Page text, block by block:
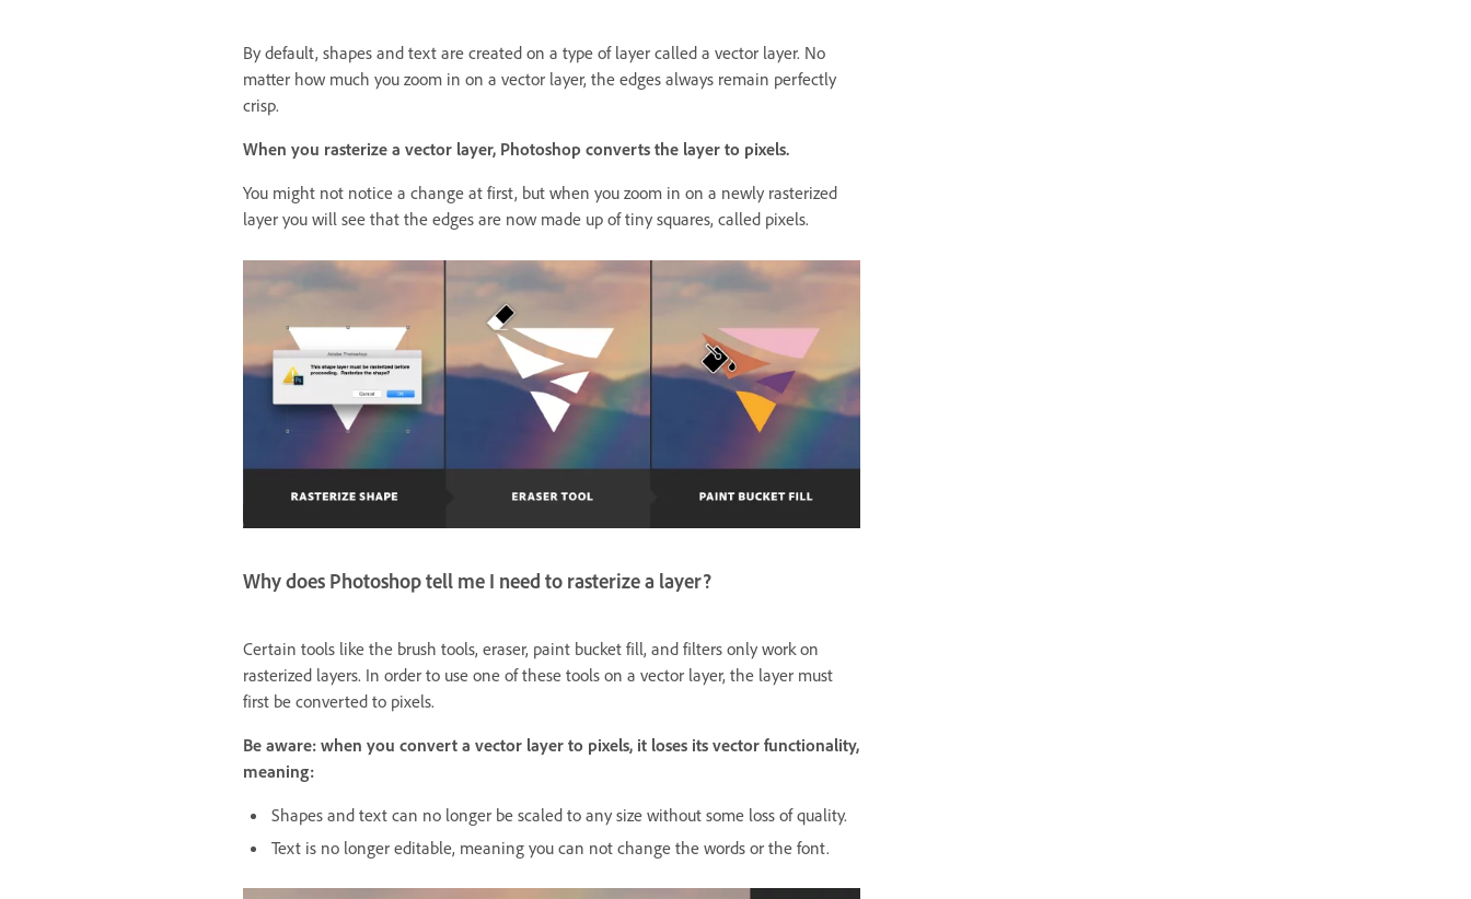
By default, shapes and text are created on a type of layer called a vector layer. No
matter how much you zoom in on a vector layer, the edges always remain perfectly
crisp.
When you rasterize a vector layer, Photoshop converts the layer to pixels.
You might not notice a change at first, but when you zoom in on a newly rasterized
layer you will see that the edges are now made up of tiny squares, called pixels.
Why does Photoshop tell me I need to rasterize a layer?
Certain tools like the brush tools, eraser, paint bucket fill, and filters only work on
rasterized layers. In order to use one of these tools on a vector layer, the layer must
first be converted to pixels.
Be aware: when you convert a vector layer to pixels, it loses its vector functionality,
meaning:
Shapes and text can no longer be scaled to any size without some loss of quality.
Text is no longer editable, meaning you can not change the words or the font.